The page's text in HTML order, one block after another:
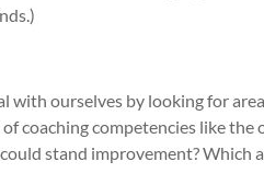
with ourselves by looking for
coaching competencies like the
stand improvement? Which